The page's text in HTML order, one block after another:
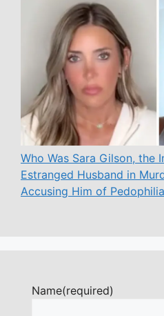
Who Was Sara Gilson, the
Estranged Husband in
Accusing Him of
Name(required)